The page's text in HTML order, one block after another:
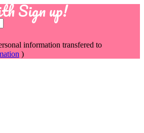
Sign up!
information transfered to
)